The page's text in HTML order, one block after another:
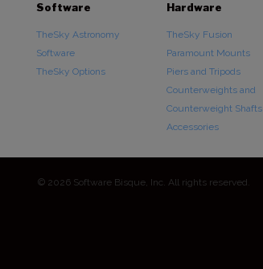
Software
TheSky Astronomy
Software
TheSky Options
Hardware
TheSky Fusion
Paramount Mounts
Piers and Tripods
Counterweights and
Counterweight Shafts
Accessories
© 2026 Software Bisque, Inc. All rights reserved.